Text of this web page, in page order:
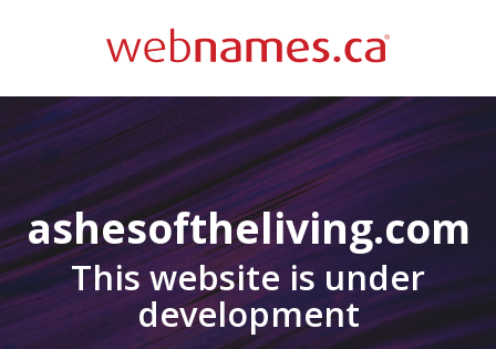
ashesoftheliving.com
This website is under
development